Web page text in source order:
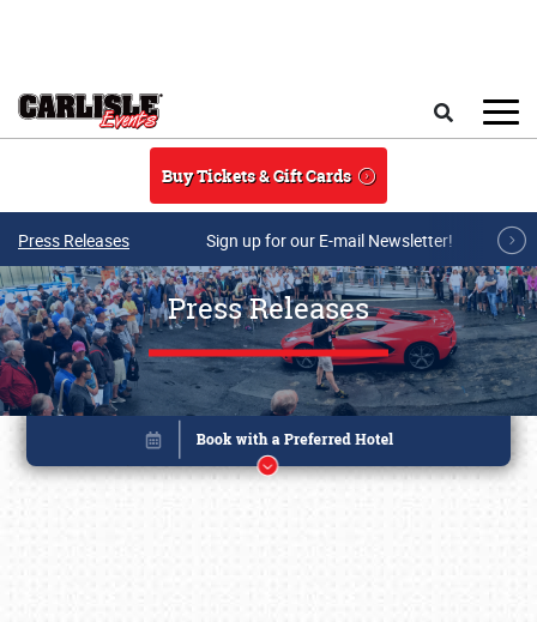
Buy Tickets & Gift Cards
Press Releases Sign up for our E-mail Newsletter!
Press Releases